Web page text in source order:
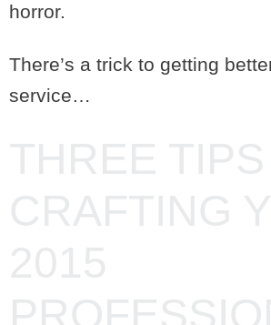
horror.
There’s a trick to getting
service…